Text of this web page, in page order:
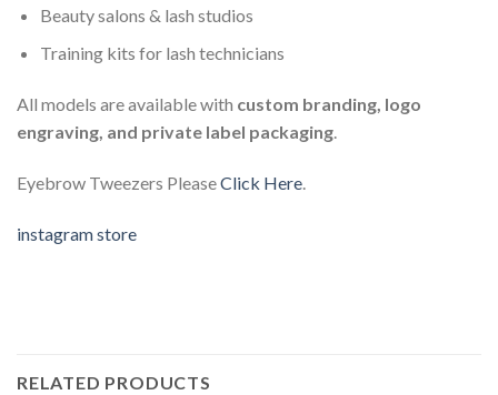
Beauty salons & lash studios
Training kits for lash technicians
All models are available with custom branding, logo
engraving, and private label packaging.
Eyebrow Tweezers PleaseClick Here.
instagram store
RELATED PRODUCTS